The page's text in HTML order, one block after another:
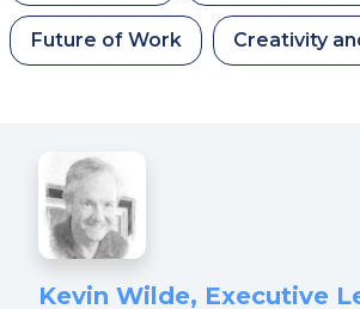
Future of Work Creativity
Kevin Wilde, Executive